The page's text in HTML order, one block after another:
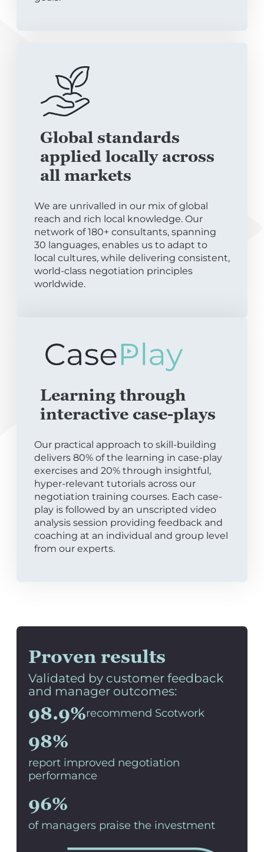
Global standards
applied locally across
all markets
We are unrivalled in our mix of global
reach and rich local knowledge. Our
network of 180+ consultants, spanning
30 languages, enables us to adapt to
local cultures, while delivering consistent,
world-class negotiation principles
worldwide.
Learning through
interactive case-plays
Our practical approach to skill-building
delivers 80% of the learning in case-play
exercises and 20% through insightful,
hyper-relevant tutorials across our
negotiation training courses. Each case-
play is followed by an unscripted video
analysis session providing feedback and
coaching at an individual and group level
from our experts.
Proven results
Validated by customer feedback
and manager outcomes:
98.9%recommend Scotwork
98%
report improved negotiation
performance
96%
of managers praise the investment